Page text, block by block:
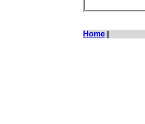
Home